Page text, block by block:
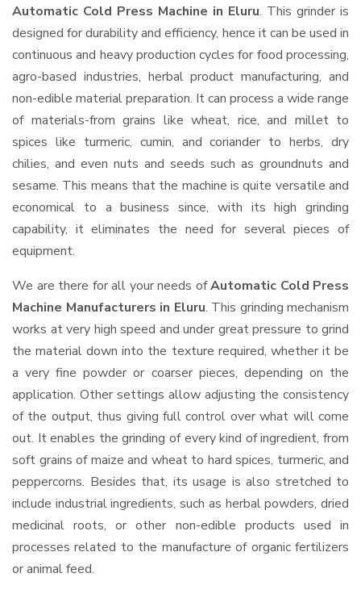
Automatic Cold Press Machine in Eluru. This grinder is
designed for durability and efficiency, hence it can be used in
continuous and heavy production cycles for food processing,
agro-based industries, herbal product manufacturing, and
non-edible material preparation. It can process a wide range
of materials-from grains like wheat, rice, and millet to
spices like turmeric, cumin, and coriander to herbs, dry
chilies, and even nuts and seeds such as groundnuts and
sesame. This means that the machine is quite versatile and
economical to a business since, with its high grinding
capability, it eliminates the need for several pieces of
equipment.
We are there for all your needs ofAutomatic Cold Press
Machine Manufacturers in Eluru. This grinding mechanism
works at very high speed and under great pressure to grind
the material down into the texture required, whether it be
a very fine powder or coarser pieces, depending on the
application. Other settings allow adjusting the consistency
of the output, thus giving full control over what will come
out. It enables the grinding of every kind of ingredient, from
soft grains of maize and wheat to hard spices, turmeric, and
peppercorns. Besides that, its usage is also stretched to
include industrial ingredients, such as herbal powders, dried
medicinal roots, or other non-edible products used in
processes related to the manufacture of organic fertilizers
or animal feed.